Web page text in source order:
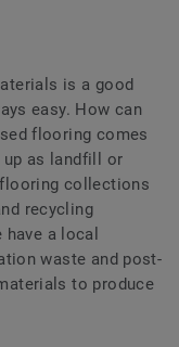
is a good
easy. How can
flooring comes
up as landfill or
collections
recycling
a local
waste and post-
to produce